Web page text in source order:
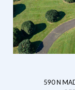
590 N